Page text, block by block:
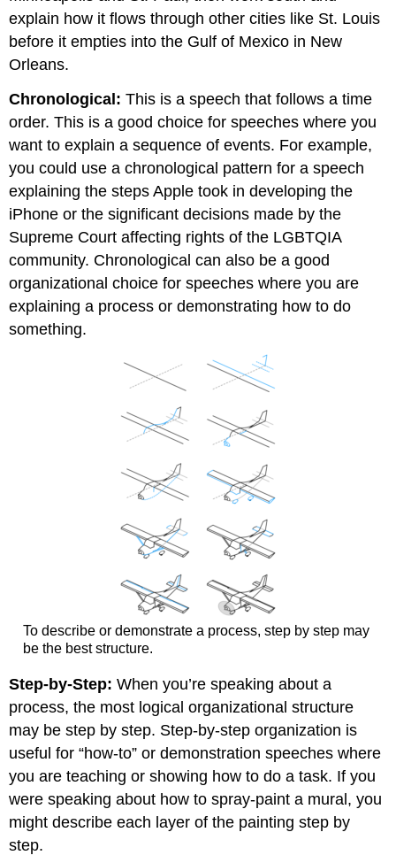
explain how it flows through other cities like St. Louis
before it empties into the Gulf of Mexico in New
Orleans.
Chronological: This is a speech that follows a time
order. This is a good choice for speeches where you
want to explain a sequence of events. For example,
you could use a chronological pattern for a speech
explaining the steps Apple took in developing the
iPhone or the significant decisions made by the
Supreme Court affecting rights of the LGBTQIA
community. Chronological can also be a good
organizational choice for speeches where you are
explaining a process or demonstrating how to do
something.
To describe or demonstrate a process, step by step may
be the best structure.
Step-by-Step:When you’re speaking about a
process, the most logical organizational structure
may be step by step. Step-by-step organization is
useful for “how-to” or demonstration speeches where
you are teaching or showing how to do a task. If you
were speaking about how to spray-paint a mural, you
might describe each layer of the painting step by
step.